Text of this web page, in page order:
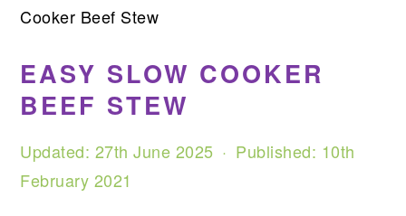
Cooker Beef Stew
EASY SLOW COOKER
BEEF STEW
Updated: 27th June 2025 · Published: 10th
February 2021